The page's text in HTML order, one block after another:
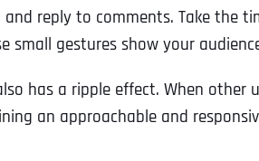
and reply to comments. Take
small gestures show your
has a ripple effect. When
an approachable and